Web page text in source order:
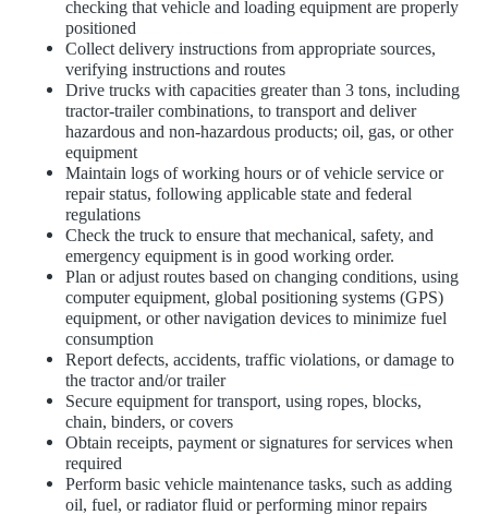
checking that vehicle and loading equipment are properly
positioned
Collect delivery instructions from appropriate sources,
verifying instructions and routes
Drive trucks with capacities greater than 3 tons, including
tractor-trailer combinations, to transport and deliver
hazardous and non-hazardous products; oil, gas, or other
equipment
Maintain logs of working hours or of vehicle service or
repair status, following applicable state and federal
regulations
Check the truck to ensure that mechanical, safety, and
emergency equipment is in good working order.
Plan or adjust routes based on changing conditions, using
computer equipment, global positioning systems (GPS)
equipment, or other navigation devices to minimize fuel
consumption
Report defects, accidents, traffic violations, or damage to
the tractor and/or trailer
Secure equipment for transport, using ropes, blocks,
chain, binders, or covers
Obtain receipts, payment or signatures for services when
required
Perform basic vehicle maintenance tasks, such as adding
oil, fuel, or radiator fluid or performing minor repairs